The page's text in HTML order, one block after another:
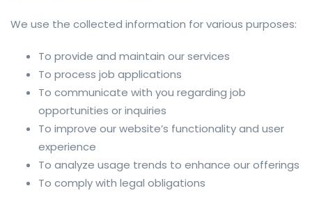
We use the collected information for various purposes:
To provide and maintain our services
To process job applications
To communicate with you regarding job
opportunities or inquiries
To improve our website’s functionality and user
experience
To analyze usage trends to enhance our offerings
To comply with legal obligations